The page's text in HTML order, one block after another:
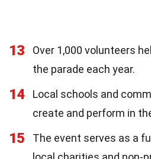
13
Over 1,000 volunteers
the parade each year.
14
Local schools and
create and perform in
15
The event serves as a